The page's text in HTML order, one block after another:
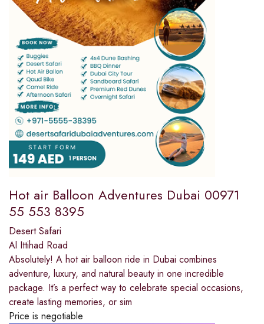
Hot air Balloon Adventures Dubai 00971
55 553 8395
Desert Safari
Al Ittihad Road
Absolutely! A hot air balloon ride in Dubai combines
adventure, luxury, and natural beauty in one incredible
package. It’s a perfect way to celebrate special occasions,
create lasting memories, or sim
Price is negotiable